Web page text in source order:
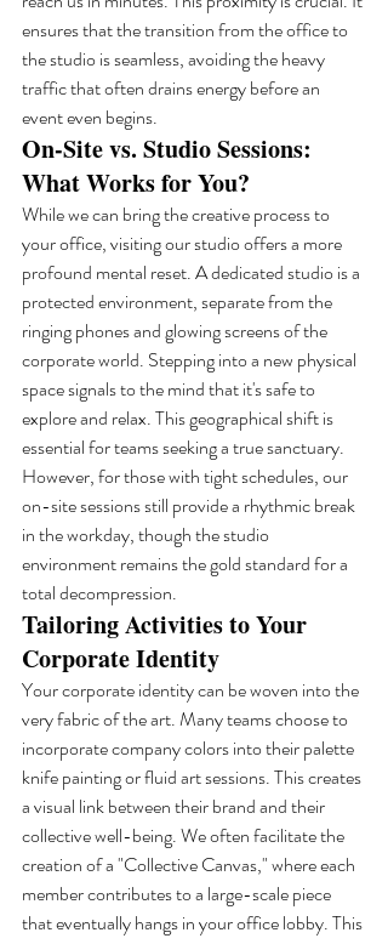
ensures that the transition from the office to
the studio is seamless, avoiding the heavy
traffic that often drains energy before an
event even begins.
On-Site vs. Studio Sessions:
What Works for You?
While we can bring the creative process to
your office, visiting our studio offers a more
profound mental reset. A dedicated studio is a
protected environment, separate from the
ringing phones and glowing screens of the
corporate world. Stepping into a new physical
space signals to the mind that it's safe to
explore and relax. This geographical shift is
essential for teams seeking a true sanctuary.
However, for those with tight schedules, our
on-site sessions still provide a rhythmic break
in the workday, though the studio
environment remains the gold standard for a
total decompression.
Tailoring Activities to Your
Corporate Identity
Your corporate identity can be woven into the
very fabric of the art. Many teams choose to
incorporate company colors into their palette
knife painting or fluid art sessions. This creates
a visual link between their brand and their
collective well-being. We often facilitate the
creation of a "Collective Canvas," where each
member contributes to a large-scale piece
that eventually hangs in your office lobby. This